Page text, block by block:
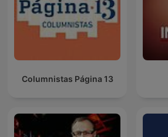
Columnistas Página 13